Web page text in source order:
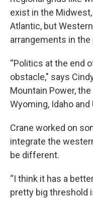
exist in the
Atlantic, but
arrangements in the
“Politics at the end
obstacle," says
Mountain Power,
Wyoming, Idaho and
Crane worked on
integrate the
be different.
“I think it has a
pretty big threshold